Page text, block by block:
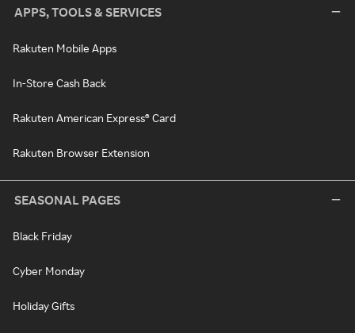
APPS, TOOLS & SERVICES
Rakuten Mobile Apps
In-Store Cash Back
Rakuten American Express® Card
Rakuten Browser Extension
SEASONAL PAGES
Black Friday
Cyber Monday
Holiday Gifts